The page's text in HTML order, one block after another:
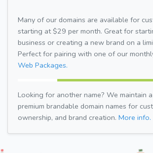
Many of our domains are available for
starting at $29 per month. Great for
business or creating a new brand on a
Perfect for pairing with one of our
Web Packages.
Looking for another name? We maintain
premium brandable domain names for
ownership, and brand creation. More info.